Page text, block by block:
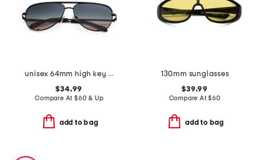
unisex 64mm high key extra large aviator sunglasses
$34.99
Compare At $60 & Up
add to bag
130mm sunglasses
$39.99
Compare At$60
add to bag